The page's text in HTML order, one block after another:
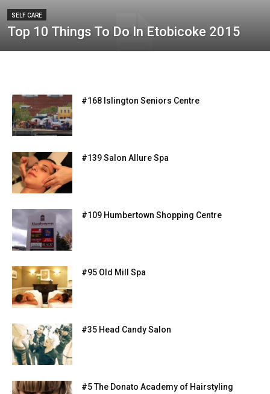
SELF CARE
Top 10 Things To Do In Etobicoke 2015
#168 Islington Seniors Centre
#139 Salon Allure Spa
#109 Humbertown Shopping Centre
#95 Old Mill Spa
#35 Head Candy Salon
#5 The Donato Academy of Hairstyling